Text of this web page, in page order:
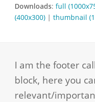
Downloads: full
(400x300) | thumbnail
I am the footer
block, here you
relevant/